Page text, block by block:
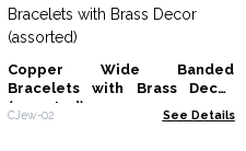
Copper Wide Banded
Bracelets with Brass Decor
(assorted)
CJew-02 See Details